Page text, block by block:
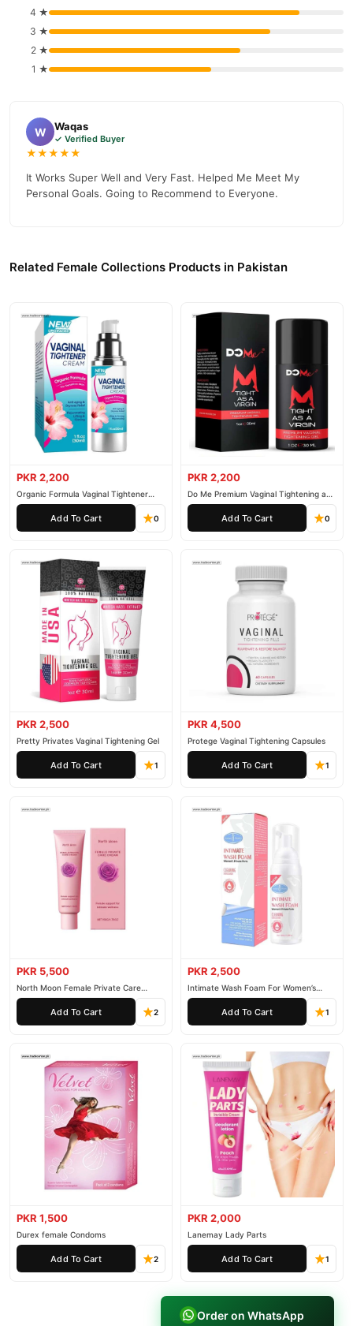
4 ★
3 ★
2 ★
1 ★
W Waqas
✓ Verified Buyer
★★★★★
It Works Super Well and Very Fast. Helped Me Meet My
Personal Goals. Going to Recommend to Everyone.
Related Female Collections Products in Pakistan
PKR 2,200
Organic Formula Vaginal Tightener
Cream
Add To Cart 0
PKR 2,200
Do Me Premium Vaginal Tightening and
Rejuvenation Gel
Add To Cart 0
PKR 2,500
Pretty Privates Vaginal Tightening Gel
Add To Cart 1
PKR 4,500
Protege Vaginal Tightening Capsules
Add To Cart 1
PKR 5,500
North Moon Female Private Care
Cream
Add To Cart 2
PKR 2,500
Intimate Wash Foam For Women’s
Private Parts
Add To Cart 1
PKR 1,500
Durex female Condoms
Add To Cart 2
PKR 2,000
Lanemay Lady Parts
Add To Cart 1
Order on WhatsApp